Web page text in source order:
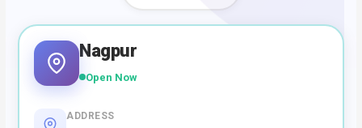
Nagpur
Open Now
ADDRESS